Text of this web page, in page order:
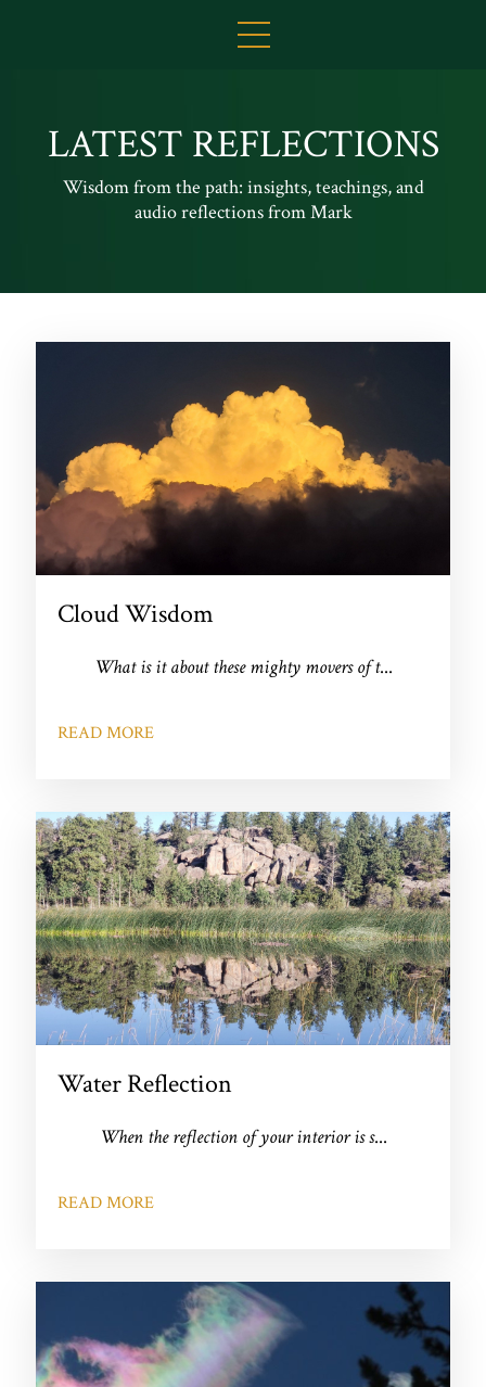
LATEST REFLECTIONS
Wisdom from the path: insights, teachings, and
audio reflections from Mark
Cloud Wisdom
What is it about these mighty movers of t...
READ MORE
Water Reflection
When the reflection of your interior is s...
READ MORE